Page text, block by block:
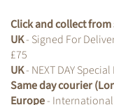
Click and collect
UK- Signed For
£75
UK- NEXT DAY
Same day courier
Europe-